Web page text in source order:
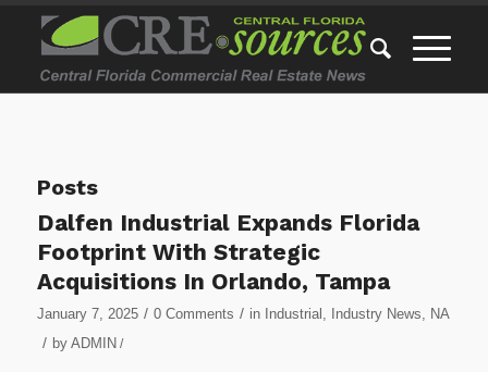
Posts
Dalfen Industrial Expands Florida
Footprint With Strategic
Acquisitions In Orlando, Tampa
January 7, 2025 / 0 Comments / in Industrial , Industry News, NA
/ by ADMIN /